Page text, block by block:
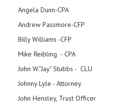
Angela Dunn-CPA
Andrew Passmore-CFP
Billy Williams -CFP
Mike Reibling - CPA
John W."Jay" Stubbs - CLU
Johnny Lyle - Attorney
John Hensley, Trust Officer